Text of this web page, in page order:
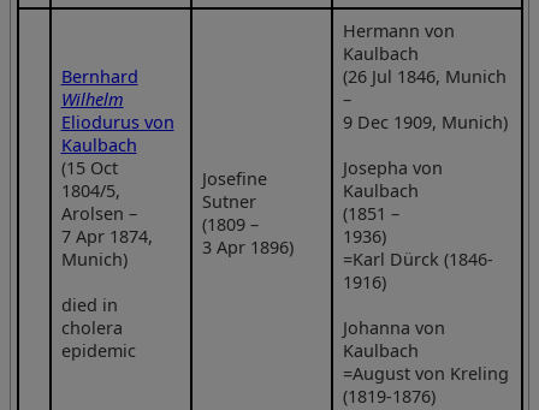
Bernhard
Wilhelm
Eliodurus von
Kaulbach
(15 Oct
1804/5,
Arolsen –
7 Apr 1874,
Munich)
died in
cholera
epidemic
Josefine
Sutner
(1809 –
3 Apr 1896)
Hermann von
Kaulbach
(26 Jul 1846, Munich
–
9 Dec 1909, Munich)
Josepha von
Kaulbach
(1851 –
1936)
=Karl Dürck (1846-
1916)
Johanna von
Kaulbach
=August von Kreling
(1819-1876)